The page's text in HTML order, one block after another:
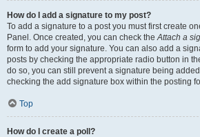
How do I add a signature to my post?
To add a signature to a post you must first create
Panel. Once created, you can check theAttach a
form to add your signature. You can also add a
posts by checking the appropriate radio button in
do so, you can still prevent a signature being
checking the add signature box within the posting
Top
How do I create a poll?